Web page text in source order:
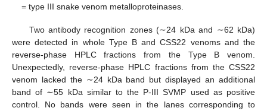
= type III snake venom metalloproteinases.
Two antibody recognition zones (∼24 kDa and ∼62 kDa)
were detected in whole Type B and CSS22 venoms and the
reverse-phase HPLC fractions from the Type B venom.
Unexpectedly, reverse-phase HPLC fractions from the CSS22
venom lacked the ∼24 kDa band but displayed an additional
band of ∼55 kDa similar to the P-III SVMP used as positive
control. No bands were seen in the lanes corresponding to